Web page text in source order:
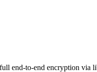
end-to-end encryption via